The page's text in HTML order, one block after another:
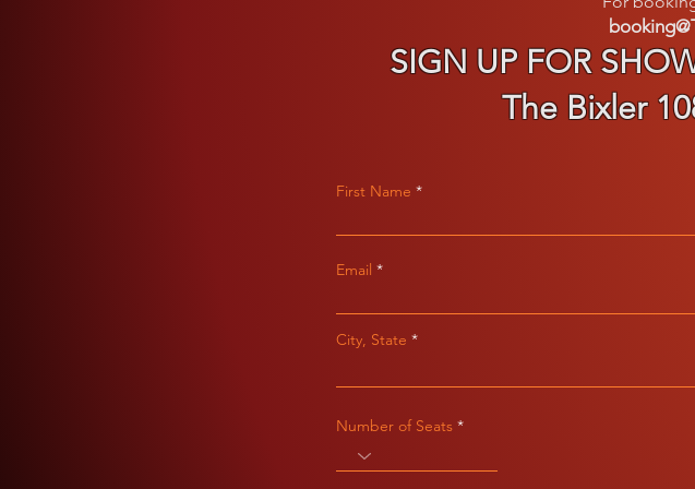
SIGN UP FOR
The Bixler
First Name
Email
City, State
Number of Seats